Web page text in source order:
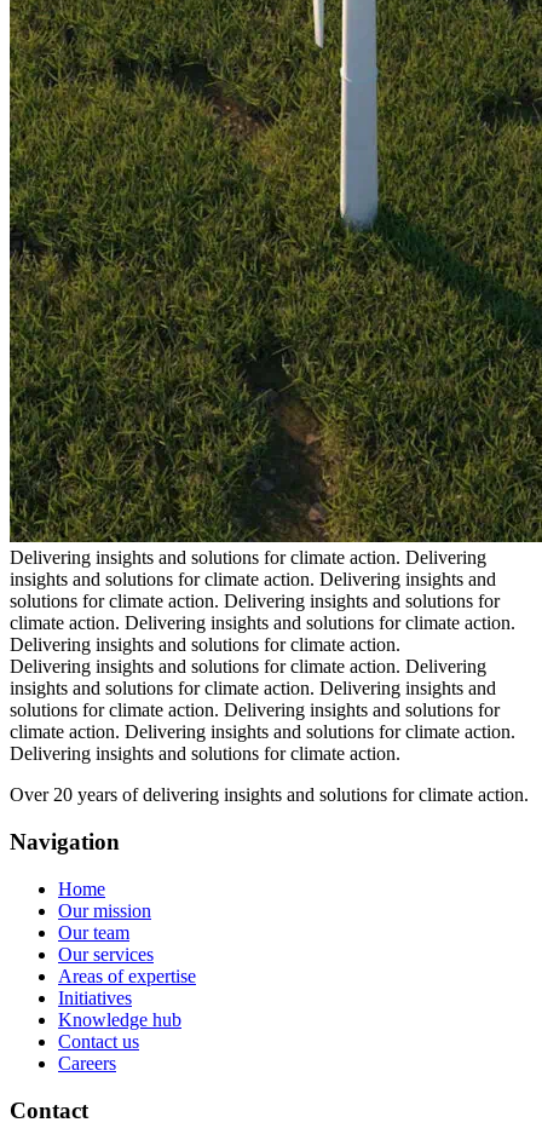
Delivering insights and solutions for climate action. Delivering
insights and solutions for climate action. Delivering insights and
solutions for climate action. Delivering insights and solutions for
climate action. Delivering insights and solutions for climate action.
Delivering insights and solutions for climate action.
Delivering insights and solutions for climate action. Delivering
insights and solutions for climate action. Delivering insights and
solutions for climate action. Delivering insights and solutions for
climate action. Delivering insights and solutions for climate action.
Delivering insights and solutions for climate action.
Over 20 years of delivering insights and solutions for climate action.
Navigation
Home
Our mission
Our team
Our services
Areas of expertise
Initiatives
Knowledge hub
Contact us
Careers
Contact